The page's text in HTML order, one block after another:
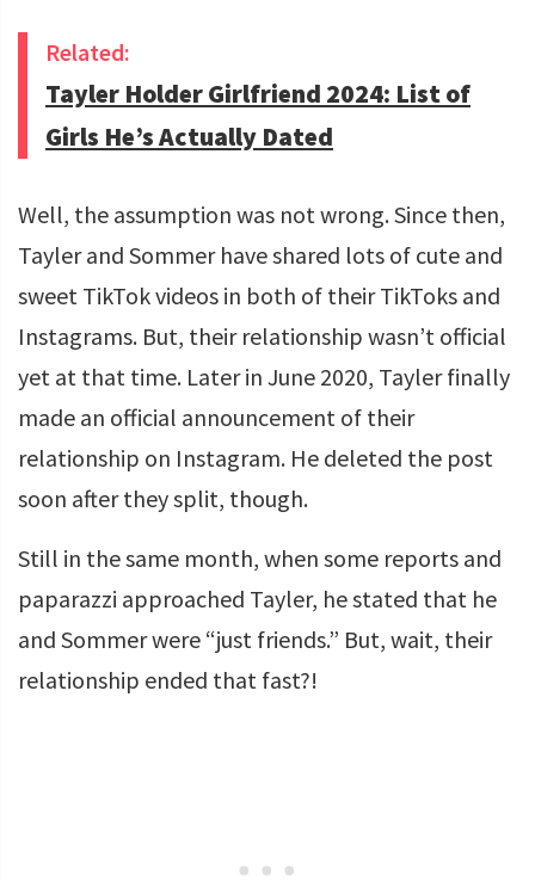
Related:
Tayler Holder Girlfriend 2024: List of
Girls He’s Actually Dated
Well, the assumption was not wrong. Since then,
Tayler and Sommer have shared lots of cute and
sweet TikTok videos in both of their TikToks and
Instagrams. But, their relationship wasn’t official
yet at that time. Later in June 2020, Tayler finally
made an official announcement of their
relationship on Instagram. He deleted the post
soon after they split, though.
Still in the same month, when some reports and
paparazzi approached Tayler, he stated that he
and Sommer were “just friends.” But, wait, their
relationship ended that fast?!